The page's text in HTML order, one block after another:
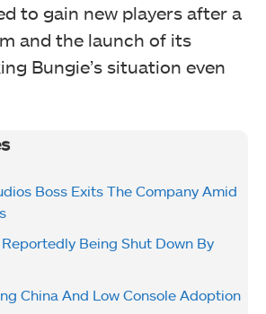
to gain new players after a
and the launch of its
Bungie’s situation even
Boss Exits The Company Amid
Being Shut Down By
China And Low Console Adoption